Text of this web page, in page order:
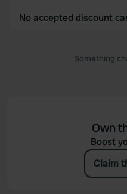
No accepted discount
Something
Own
Boost
Claim